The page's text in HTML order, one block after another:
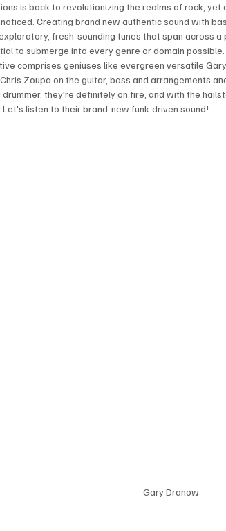
is back to revolutionizing the realms of rock,
Creating brand new authentic sound with
fresh-sounding tunes that span across
to submerge into every genre or domain
comprises geniuses like evergreen versatile
Zoupa on the guitar, bass and arrangements
they're definitely on fire, and with the
listen to their brand-new funk-driven sound!
Gary Dranow